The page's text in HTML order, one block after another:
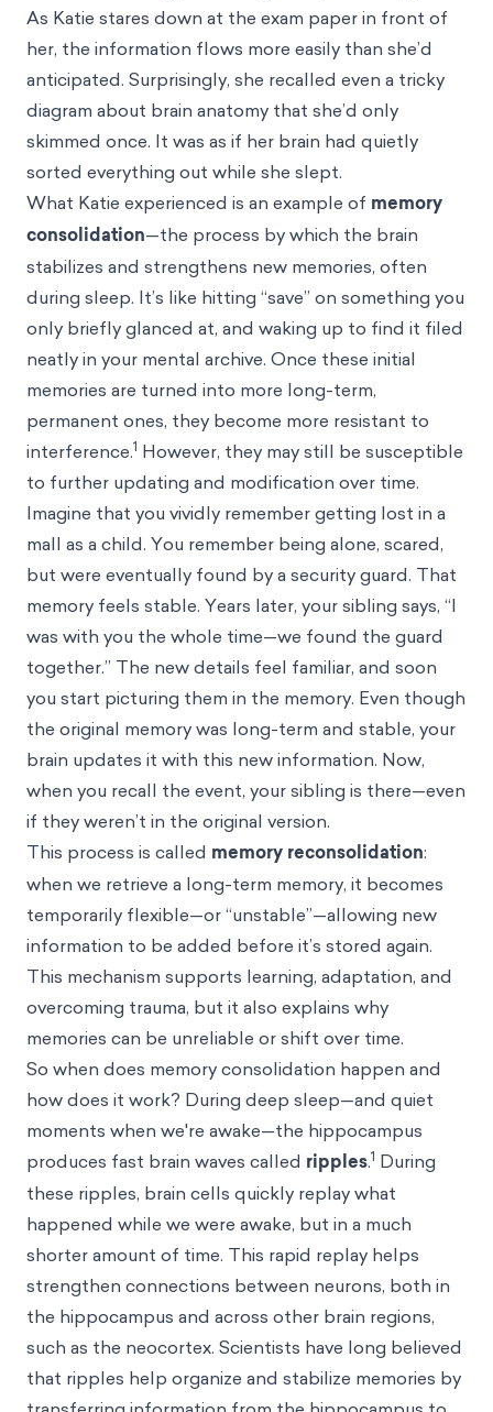
As Katie stares down at the exam paper in front of
her, the information flows more easily than she’d
anticipated. Surprisingly, she recalled even a tricky
diagram about brain anatomy that she’d only
skimmed once. It was as if her brain had quietly
sorted everything out while she slept.
What Katie experienced is an example of memory
consolidation—the process by which the brain
stabilizes and strengthens new memories, often
during sleep. It’s like hitting “save” on something you
only briefly glanced at, and waking up to find it filed
neatly in your mental archive. Once these initial
memories are turned into more long-term,
permanent ones, they become more resistant to
interference.1 However, they may still be susceptible
to further updating and modification over time.
Imagine that you vividly remember getting lost in a
mall as a child. You remember being alone, scared,
but were eventually found by a security guard. That
memory feels stable. Years later, your sibling says, “I
was with you the whole time—we found the guard
together.” The new details feel familiar, and soon
you start picturing them in the memory. Even though
the original memory was long-term and stable, your
brain updates it with this new information. Now,
when you recall the event, your sibling is there—even
if they weren’t in the original version.
This process is called memory reconsolidation:
when we retrieve a long-term memory, it becomes
temporarily flexible—or “unstable”—allowing new
information to be added before it’s stored again.
This mechanism supports learning, adaptation, and
overcoming trauma, but it also explains why
memories can be unreliable or shift over time.
So when does memory consolidation happen and
how does it work? During deep sleep—and quiet
moments when we're awake—the hippocampus
produces fast brain waves called ripples.1 During
these ripples, brain cells quickly replay what
happened while we were awake, but in a much
shorter amount of time. This rapid replay helps
strengthen connections between neurons, both in
the hippocampus and across other brain regions,
such as the neocortex. Scientists have long believed
that ripples help organize and stabilize memories by